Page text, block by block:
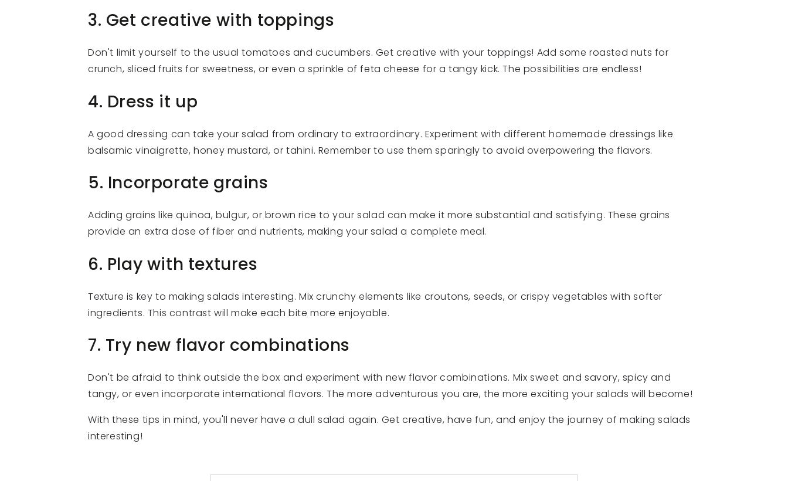
3. Get creative with toppings
Don't limit yourself to the usual tomatoes and cucumbers. Get creative with your toppings! Add some roasted nuts for
crunch, sliced fruits for sweetness, or even a sprinkle of feta cheese for a tangy kick. The possibilities are endless!
4. Dress it up
A good dressing can take your salad from ordinary to extraordinary. Experiment with different homemade dressings like
balsamic vinaigrette, honey mustard, or tahini. Remember to use them sparingly to avoid overpowering the flavors.
5. Incorporate grains
Adding grains like quinoa, bulgur, or brown rice to your salad can make it more substantial and satisfying. These grains
provide an extra dose of fiber and nutrients, making your salad a complete meal.
6. Play with textures
Texture is key to making salads interesting. Mix crunchy elements like croutons, seeds, or crispy vegetables with softer
ingredients. This contrast will make each bite more enjoyable.
7. Try new flavor combinations
Don't be afraid to think outside the box and experiment with new flavor combinations. Mix sweet and savory, spicy and
tangy, or even incorporate international flavors. The more adventurous you are, the more exciting your salads will become!
With these tips in mind, you'll never have a dull salad again. Get creative, have fun, and enjoy the journey of making salads
interesting!